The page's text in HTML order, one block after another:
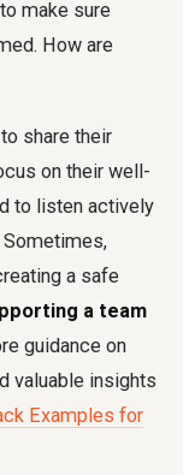
make sure
How are
share their
on their well-
to listen actively
a safe
a team
guidance on
valuable insights
Examples for